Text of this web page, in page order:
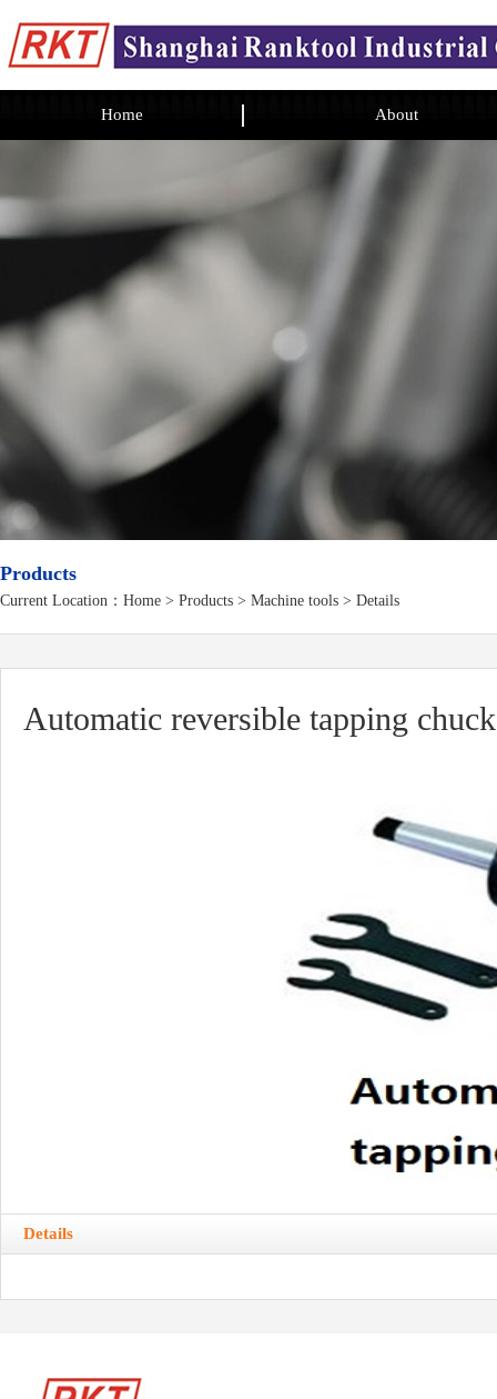
Home About
Products
Current Location： Home > Products > Machine tools > Details
Automatic reversible tapping
Details